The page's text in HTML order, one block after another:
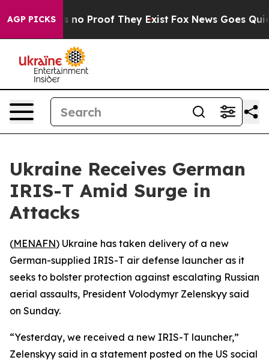
AGP PICKS
but Offers no Proof They Exist Fox News Goes Quiet
Ukraine Receives German
IRIS-T Amid Surge in
Attacks
(MENAFN) Ukraine has taken delivery of a new
German-supplied IRIS-T air defense launcher as it
seeks to bolster protection against escalating Russian
aerial assaults, President Volodymyr Zelenskyy said
on Sunday.
“Yesterday, we received a new IRIS-T launcher,”
Zelenskyy said in a statement posted on the US social